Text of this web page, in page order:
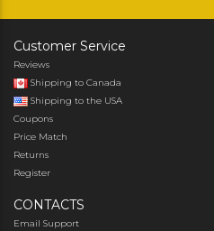
Customer Service
Reviews
Shipping to Canada
Shipping to the USA
Coupons
Price Match
Returns
Register
CONTACTS
Email Support